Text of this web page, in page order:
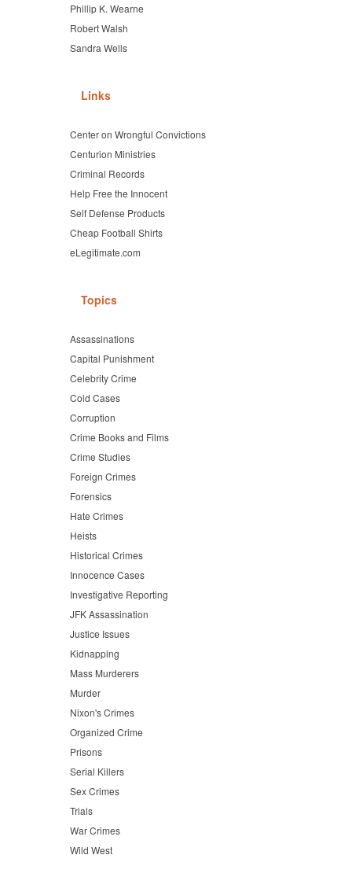
Phillip K. Wearne
Robert Walsh
Sandra Wells
Links
Center on Wrongful Convictions
Centurion Ministries
Criminal Records
Help Free the Innocent
Self Defense Products
Cheap Football Shirts
eLegitimate.com
Topics
Assassinations
Capital Punishment
Celebrity Crime
Cold Cases
Corruption
Crime Books and Films
Crime Studies
Foreign Crimes
Forensics
Hate Crimes
Heists
Historical Crimes
Innocence Cases
Investigative Reporting
JFK Assassination
Justice Issues
Kidnapping
Mass Murderers
Murder
Nixon's Crimes
Organized Crime
Prisons
Serial Killers
Sex Crimes
Trials
War Crimes
Wild West